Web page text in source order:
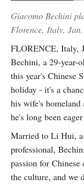
Giacomo Bechini
Florence, Italy,
FLORENCE, Italy,
Bechini, a 29-year-
this year's Chinese
holiday - it's a
his wife's
he's long been
Married to Li Hui,
professional,
passion for
the culture, and we